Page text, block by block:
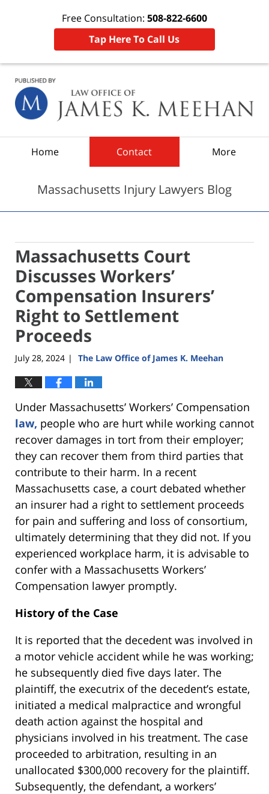
Free Consultation: 508-822-6600
Tap Here To Call Us
Home Contact More
Massachusetts Injury Lawyers Blog
Massachusetts Court
Discusses Workers’
Compensation Insurers’
Right to Settlement
Proceeds
July 28, 2024 | The Law Office of James K. Meehan
Under Massachusetts’ Workers’ Compensation
law, people who are hurt while working cannot
recover damages in tort from their employer;
they can recover them from third parties that
contribute to their harm. In a recent
Massachusetts case, a court debated whether
an insurer had a right to settlement proceeds
for pain and suffering and loss of consortium,
ultimately determining that they did not. If you
experienced workplace harm, it is advisable to
confer with a Massachusetts Workers’
Compensation lawyer promptly.
History of the Case
It is reported that the decedent was involved in
a motor vehicle accident while he was working;
he subsequently died five days later. The
plaintiff, the executrix of the decedent’s estate,
initiated a medical malpractice and wrongful
death action against the hospital and
physicians involved in his treatment. The case
proceeded to arbitration, resulting in an
unallocated $300,000 recovery for the plaintiff.
Subsequently, the defendant, a workers’